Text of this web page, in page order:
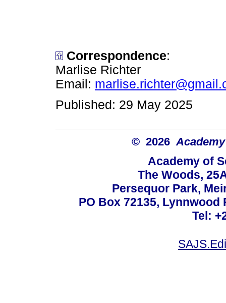
Correspondence:
Marlise Richter
Email:
Published: 29 May 2025
© 2026
Academy of
The Woods,
Persequor Park,
PO Box 72135, Lynnwood
Tel: